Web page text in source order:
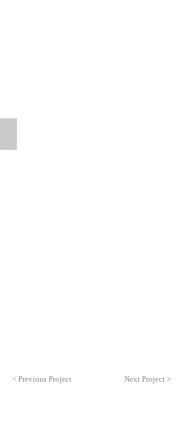
< Previous Project Next Project >